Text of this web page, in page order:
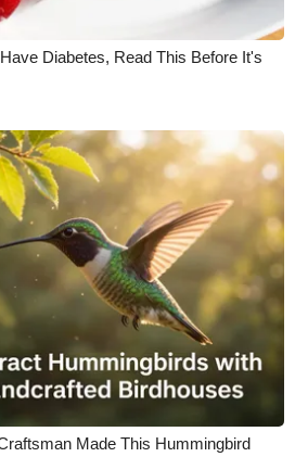
Diabetes, Read This Before It's
Made This Hummingbird